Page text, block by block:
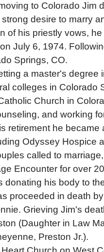
to Colorado Jim
desire to marry
of his priestly vows, he
July 6, 1974.
Springs, CO.
a master's degree
colleges in Colorado
Church in
and working
retirement he became
Odyssey Hospice
called to
Encounter for over
donating his body to
proceeded in death
Grieving Jim's
(Daughter in Law
Preston Jr.).